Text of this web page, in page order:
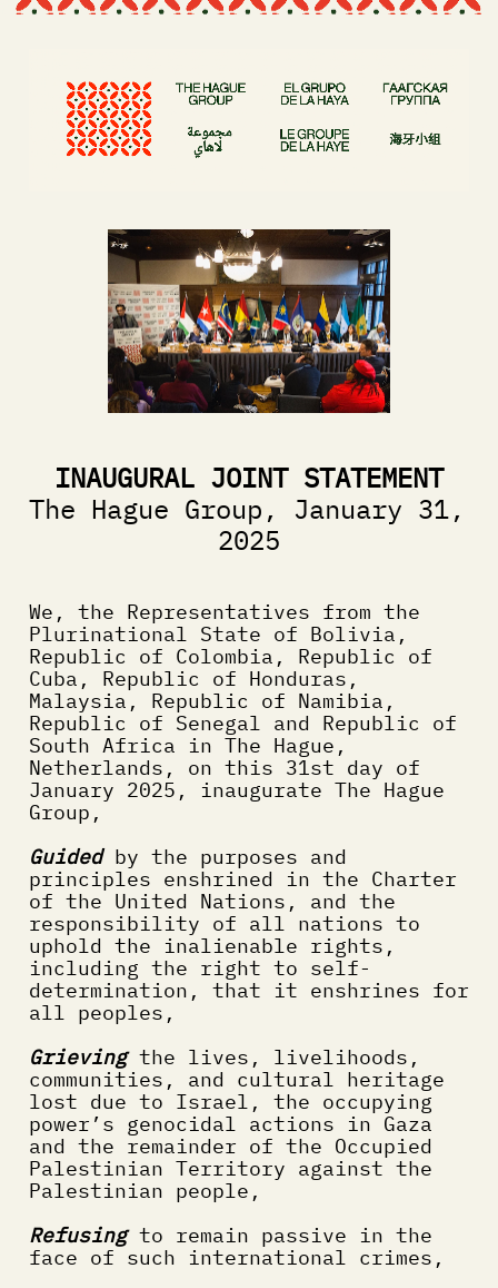
INAUGURAL JOINT STATEMENT
The Hague Group, January 31,
2025
We, the Representatives from the
Plurinational State of Bolivia,
Republic of Colombia, Republic of
Cuba, Republic of Honduras,
Malaysia, Republic of Namibia,
Republic of Senegal and Republic of
South Africa in The Hague,
Netherlands, on this 31st day of
January 2025, inaugurate The Hague
Group,
Guided by the purposes and
principles enshrined in the Charter
of the United Nations, and the
responsibility of all nations to
uphold the inalienable rights,
including the right to self-
determination, that it enshrines for
all peoples,
Grieving the lives, livelihoods,
communities, and cultural heritage
lost due to Israel, the occupying
power’s genocidal actions in Gaza
and the remainder of the Occupied
Palestinian Territory against the
Palestinian people,
Refusing to remain passive in the
face of such international crimes,